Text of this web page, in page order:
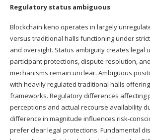
Regulatory status ambiguous
Blockchain keno operates in largely
versus traditional halls functioning under
and oversight. Status ambiguity creates legal
participant protections, dispute resolution,
mechanisms remain unclear. Ambiguous
with heavily regulated traditional halls
frameworks. Regulatory differences affecting
perceptions and actual recourse availability
difference in magnitude influences risk-
prefer clear legal protections. Fundamental